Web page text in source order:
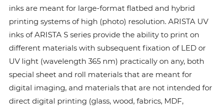
inks are meant for large-format flatbed and hybrid
printing systems of high (photo) resolution. ARISTA UV
inks of ARISTA S series provide the ability to print on
different materials with subsequent fixation of LED or
UV light (wavelength 365 nm) practically on any, both
special sheet and roll materials that are meant for
digital imaging, and materials that are not intended for
direct digital printing (glass, wood, fabrics, MDF,